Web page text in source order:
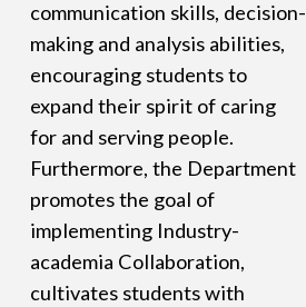
communication skills, decision-
making and analysis abilities,
encouraging students to
expand their spirit of caring
for and serving people.
Furthermore, the Department
promotes the goal of
implementing Industry-
academia Collaboration,
cultivates students with